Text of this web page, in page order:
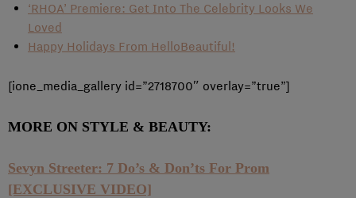
‘RHOA’ Premiere: Get Into The Celebrity Looks We
Loved
Happy Holidays From HelloBeautiful!
[ione_media_gallery id=”2718700″ overlay=”true”]
MORE ON STYLE & BEAUTY:
Sevyn Streeter: 7 Do’s & Don’ts For Prom
[EXCLUSIVE VIDEO]